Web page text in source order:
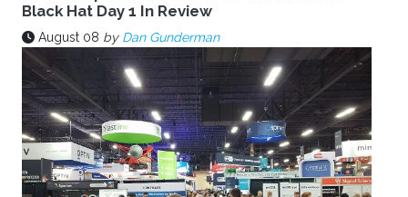
Black Hat Day 1 In Review
August 08 by Dan Gunderman